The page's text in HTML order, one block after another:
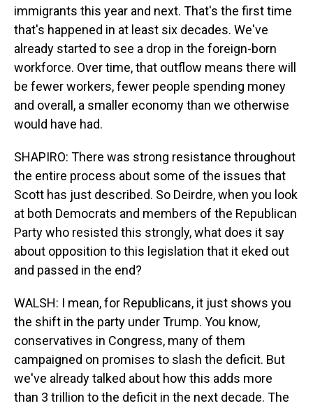
immigrants this year and next. That's the first time
that's happened in at least six decades. We've
already started to see a drop in the foreign-born
workforce. Over time, that outflow means there will
be fewer workers, fewer people spending money
and overall, a smaller economy than we otherwise
would have had.
SHAPIRO: There was strong resistance throughout
the entire process about some of the issues that
Scott has just described. So Deirdre, when you look
at both Democrats and members of the Republican
Party who resisted this strongly, what does it say
about opposition to this legislation that it eked out
and passed in the end?
WALSH: I mean, for Republicans, it just shows you
the shift in the party under Trump. You know,
conservatives in Congress, many of them
campaigned on promises to slash the deficit. But
we've already talked about how this adds more
than 3 trillion to the deficit in the next decade. The